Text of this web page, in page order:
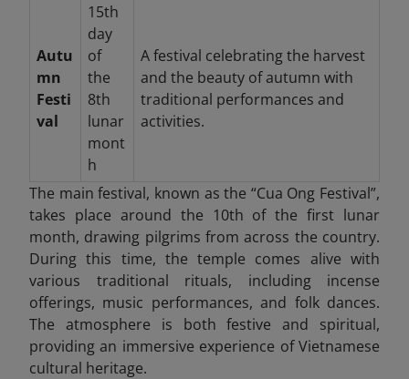
Autu
mn
Festi
val
15th
day
of
the
8th
lunar
mont
h
A festival celebrating the harvest
and the beauty of autumn with
traditional performances and
activities.
The main festival, known as the “Cua Ong Festival”,
takes place around the 10th of the first lunar
month, drawing pilgrims from across the country.
During this time, the temple comes alive with
various traditional rituals, including incense
offerings, music performances, and folk dances.
The atmosphere is both festive and spiritual,
providing an immersive experience of Vietnamese
cultural heritage.